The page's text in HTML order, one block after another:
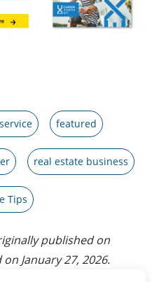
featured
real estate business
Tips
published on
on January 27, 2026.